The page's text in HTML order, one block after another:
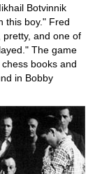
Botvinnik
this boy." Fred
pretty, and one of
The game
books and
in Bobby